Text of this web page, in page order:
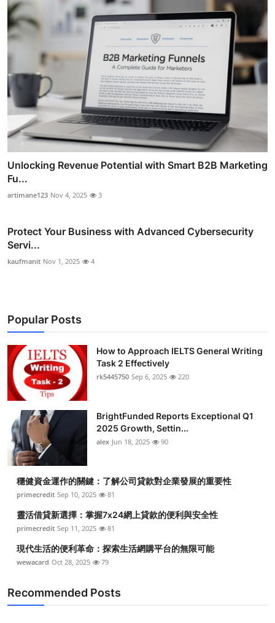
Unlocking Revenue Potential with Smart B2B Marketing
Fu...
artimane123 Nov 4, 2025 3
Protect Your Business with Advanced Cybersecurity
Servi...
kaufmanit Nov 1, 2025 4
Popular Posts
How to Approach IELTS General Writing
Task 2 Effectively
rk5445750 Sep 6, 2025 220
BrightFunded Reports Exceptional Q1
2025 Growth, Settin...
alex Jun 18, 2025 90
穩健資金運作的關鍵：了解公司貸款對企業發展的重要性
primecredit Sep 10, 2025 81
靈活借貸新選擇：掌握7x24網上貸款的便利與安全性
primecredit Sep 11, 2025 81
現代生活的便利革命：探索生活網購平台的無限可能
wewacard Oct 28, 2025 79
Recommended Posts